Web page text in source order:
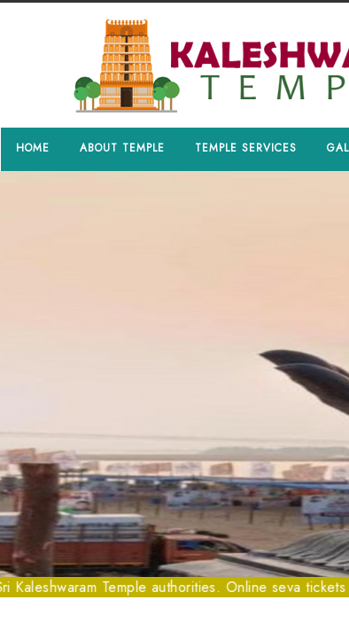
HOME ABOUT TEMPLE TEMPLE SERVICES
Temple authorities. Online seva tickets and